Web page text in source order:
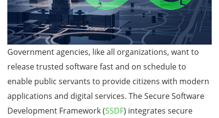
Government agencies, like all organizations, want to
release trusted software fast and on schedule to
enable public servants to provide citizens with modern
applications and digital services. The Secure Software
Development Framework (SSDF) integrates secure